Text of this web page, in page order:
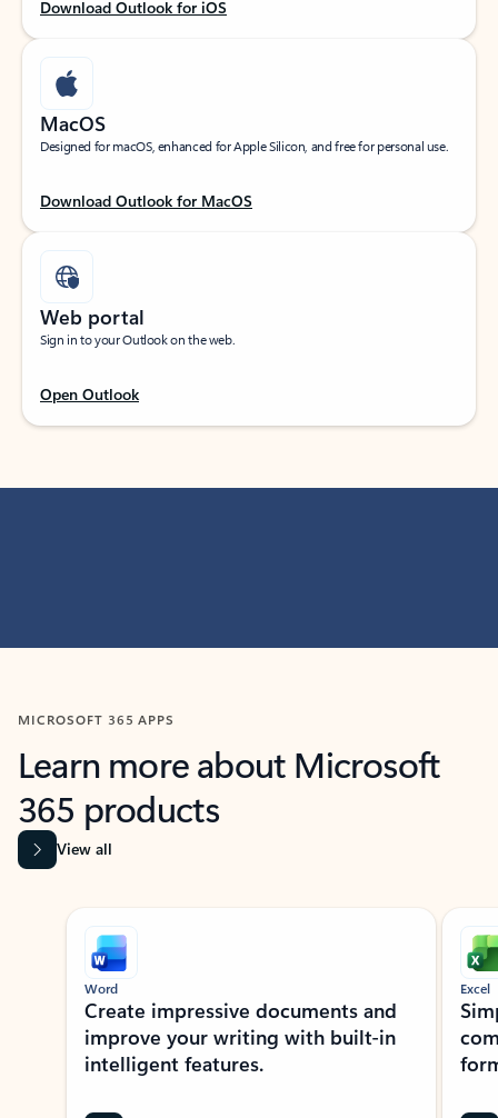
Download Outlook for iOS
MacOS
Designed for macOS, enhanced for Apple Silicon, and free for personal use.
Download Outlook for MacOS
Web portal
Sign in to your Outlook on the web.
Open Outlook
MICROSOFT 365 APPS
Learn more about Microsoft
365 products
View all
Showing slide 1 of 9
Word
Create impressive documents and
improve your writing with built-in
intelligent features.
Excel